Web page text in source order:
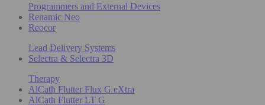
Programmers and External Devices
Renamic Neo
Reocor
Lead Delivery Systems
Selectra & Selectra 3D
Therapy
AlCath Flutter Flux G eXtra
AlCath Flutter LT G